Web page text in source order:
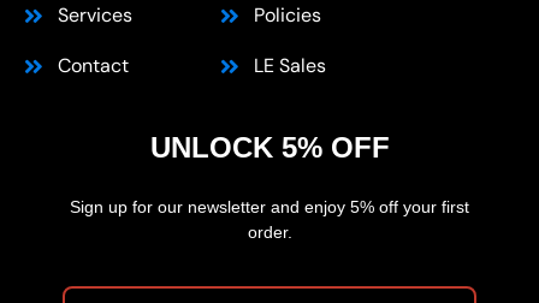
Services
Contact
Policies
LE Sales
UNLOCK 5% OFF
Sign up for our newsletter and enjoy 5% off your first
order.